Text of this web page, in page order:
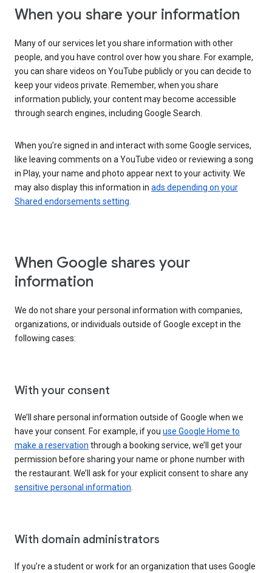
When you share your information
Many of our services let you share information with other
people, and you have control over how you share. For example,
you can share videos on YouTube publicly or you can decide to
keep your videos private. Remember, when you share
information publicly, your content may become accessible
through search engines, including Google Search.
When you’re signed in and interact with some Google services,
like leaving comments on a YouTube video or reviewing a song
in Play, your name and photo appear next to your activity. We
may also display this information in ads depending on your
Shared endorsements setting
When Google shares your
information
We do not share your personal information with companies,
organizations, or individuals outside of Google except in the
following cases:
With your consent
We’ll share personal information outside of Google when we
have your consent. For example, if you use Google Home to
make a reservation through a booking service, we’ll get your
permission before sharing your name or phone number with
the restaurant. We’ll ask for your explicit consent to share any
sensitive personal information
With domain administrators
If you’re a student or work for an organization that uses Google